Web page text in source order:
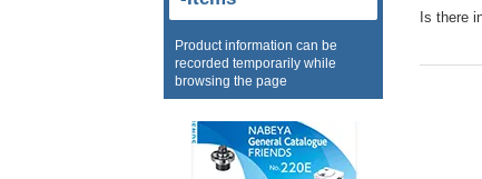
Is there
Product information can be
recorded temporarily while
browsing the page